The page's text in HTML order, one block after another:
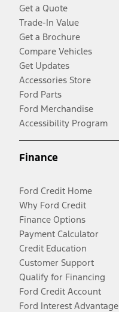
Get a Quote
Trade-In Value
Get a Brochure
Compare Vehicles
Get Updates
Accessories Store
Ford Parts
Ford Merchandise
Accessibility Program
Finance
Ford Credit Home
Why Ford Credit
Finance Options
Payment Calculator
Credit Education
Customer Support
Qualify for Financing
Ford Credit Account
Ford Interest Advantage